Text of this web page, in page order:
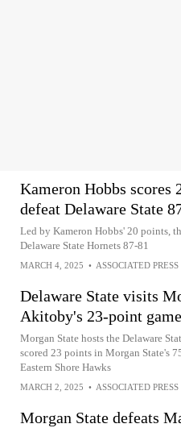
Kameron Hobbs scores
defeat Delaware State
Led by Kameron Hobbs' 20 points,
Delaware State Hornets 87-81
MARCH 4, 2025 • ASSOCIATED PRESS
Delaware State visits
Akitoby's 23-point game
Morgan State hosts the Delaware
scored 23 points in Morgan State's
Eastern Shore Hawks
MARCH 2, 2025 • ASSOCIATED PRESS
Morgan State defeats